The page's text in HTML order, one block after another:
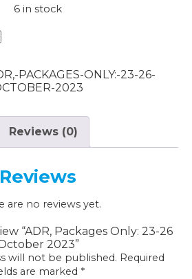
6 in stock
PACKAGES-ONLY:-23-26-
2023
Reviews (0)
Reviews
are no reviews yet.
“ADR, Packages Only: 23-26
2023”
will not be published. Required
are marked *